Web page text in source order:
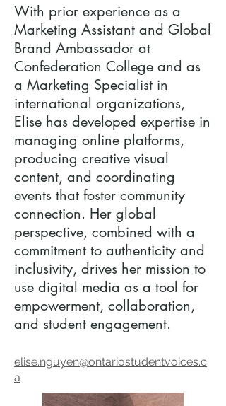
With prior experience as a
Marketing Assistant and Global
Brand Ambassador at
Confederation College and as
a Marketing Specialist in
international organizations,
Elise has developed expertise in
managing online platforms,
producing creative visual
content, and coordinating
events that foster community
connection. Her global
perspective, combined with a
commitment to authenticity and
inclusivity, drives her mission to
use digital media as a tool for
empowerment, collaboration,
and student engagement.
elise.nguyen@ontariostudentvoices.c
a